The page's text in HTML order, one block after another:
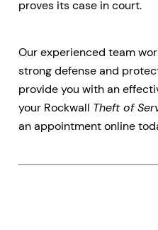
proves its case in court.
Our experienced team
strong defense and
provide you with an
your Rockwall Theft of
an appointment online